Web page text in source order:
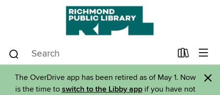
The OverDrive app has been retired as of May 1. Now
is the time to switch to the Libby appif you have not
×